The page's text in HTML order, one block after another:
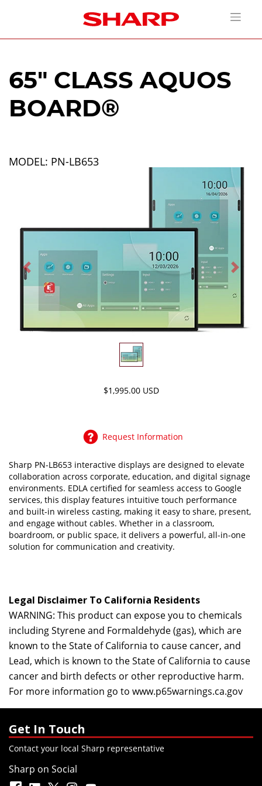
65" CLASS AQUOS
BOARD®
MODEL: PN-LB653
Previous Next
$1,995.00 USD
Request Information
Sharp PN-LB653 interactive displays are designed to elevate
collaboration across corporate, education, and digital signage
environments. EDLA certified for seamless access to Google
services, this display features intuitive touch performance
and built-in wireless casting, making it easy to share, present,
and engage without cables. Whether in a classroom,
boardroom, or public space, it delivers a powerful, all-in-one
solution for communication and creativity.
Legal Disclaimer To California Residents
WARNING: This product can expose you to chemicals
including Styrene and Formaldehyde (gas), which are
known to the State of California to cause cancer, and
Lead, which is known to the State of California to cause
cancer and birth defects or other reproductive harm.
For more information go to www.p65warnings.ca.gov
Get In Touch
Contact your local Sharp representative
Sharp on Social